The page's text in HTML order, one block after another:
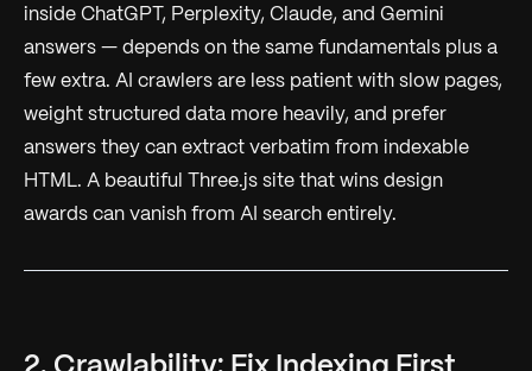
inside ChatGPT, Perplexity, Claude, and Gemini
answers — depends on the same fundamentals plus a
few extra. AI crawlers are less patient with slow pages,
weight structured data more heavily, and prefer
answers they can extract verbatim from indexable
HTML. A beautiful Three.js site that wins design
awards can vanish from AI search entirely.